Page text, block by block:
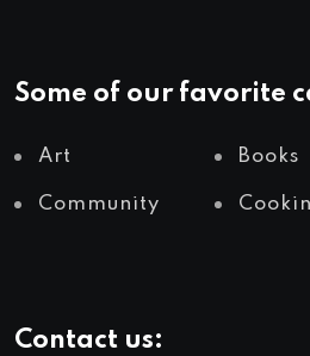
Some of our favorite
Art Books
Community
Contact us: